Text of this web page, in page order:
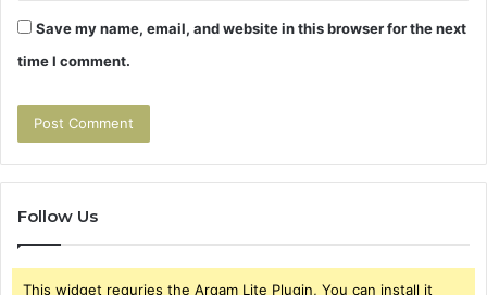
Save my name, email, and website in this browser for the next
time I comment.
Follow Us
This widget requries the Arqam Lite Plugin, You can install it